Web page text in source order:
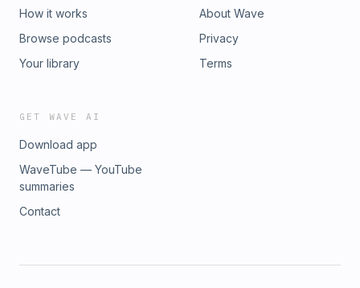
How it works
Browse podcasts
Your library
About Wave
Privacy
Terms
GET WAVE AI
Download app
WaveTube — YouTube
summaries
Contact